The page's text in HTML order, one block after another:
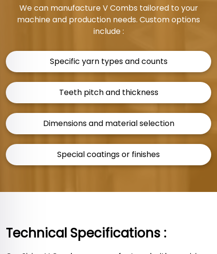
We can manufacture V Combs tailored to your
machine and production needs. Custom options
include :
Specific yarn types and counts
Teeth pitch and thickness
Dimensions and material selection
Special coatings or finishes
Technical Specifications :